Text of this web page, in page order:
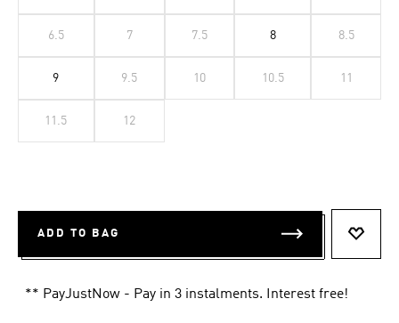
6.5 7 7.5 8 8.5
9 9.5 10 10.5 11
11.5 12
ADD TO BAG
** PayJustNow - Pay in 3 instalments. Interest free!